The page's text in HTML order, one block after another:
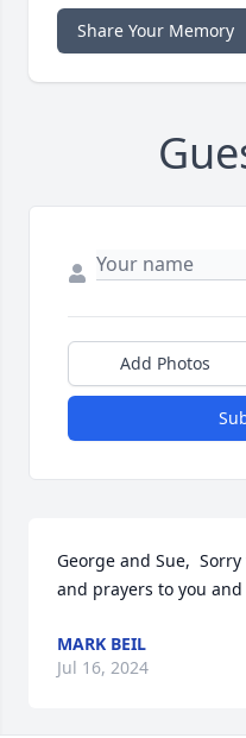
Share Your Memory
Add Photos
George and Sue,
and prayers to you
MARK BEIL
Jul 16, 2024